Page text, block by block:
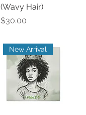
(Wavy Hair)
Price
$30.00
New Arrival